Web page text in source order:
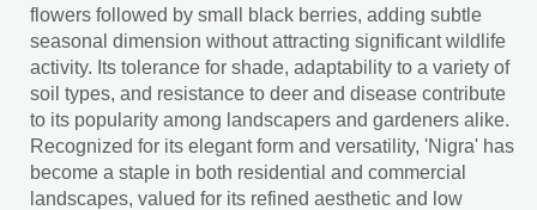
flowers followed by small black berries, adding subtle
seasonal dimension without attracting significant wildlife
activity. Its tolerance for shade, adaptability to a variety of
soil types, and resistance to deer and disease contribute
to its popularity among landscapers and gardeners alike.
Recognized for its elegant form and versatility, 'Nigra' has
become a staple in both residential and commercial
landscapes, valued for its refined aesthetic and low